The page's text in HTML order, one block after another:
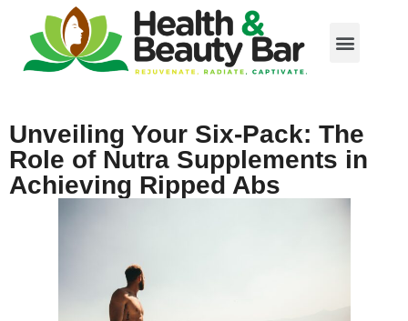
Unveiling Your Six-Pack: The
Role of Nutra Supplements in
Achieving Ripped Abs